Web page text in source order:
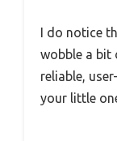
I do notice
wobble a bit
reliable,
your little